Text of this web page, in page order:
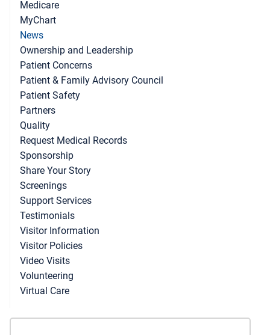
Medicare
MyChart
News
Ownership and Leadership
Patient Concerns
Patient & Family Advisory Council
Patient Safety
Partners
Quality
Request Medical Records
Sponsorship
Share Your Story
Screenings
Support Services
Testimonials
Visitor Information
Visitor Policies
Video Visits
Volunteering
Virtual Care